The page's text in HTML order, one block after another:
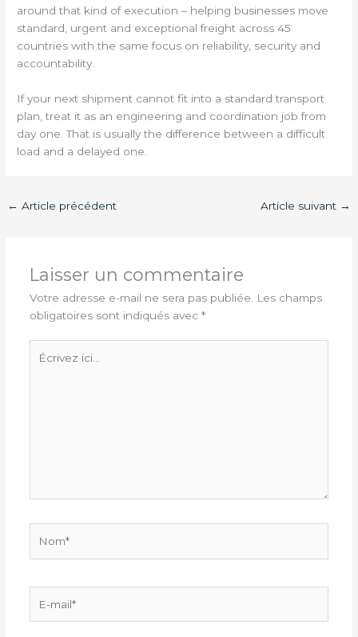
around that kind of execution – helping businesses move
standard, urgent and exceptional freight across 45
countries with the same focus on reliability, security and
accountability.
If your next shipment cannot fit into a standard transport
plan, treat it as an engineering and coordination job from
day one. That is usually the difference between a difficult
load and a delayed one.
← Article précédent Article suivant →
Laisser un commentaire
Votre adresse e-mail ne sera pas publiée.
Les champs
obligatoires sont indiqués avec *
ici…
mail*